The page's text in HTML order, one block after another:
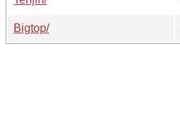
Bigtop/